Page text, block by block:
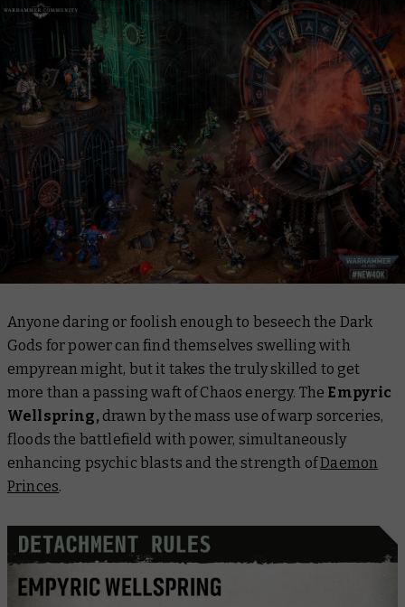
Anyone daring or foolish enough to beseech the Dark
Gods for power can find themselves swelling with
empyrean might, but it takes the truly skilled to get
more than a passing waft of Chaos energy. The Empyric
Wellspring,drawn by the mass use of warp sorceries,
floods the battlefield with power, simultaneously
enhancing psychic blasts and the strength ofDaemon
Princes.